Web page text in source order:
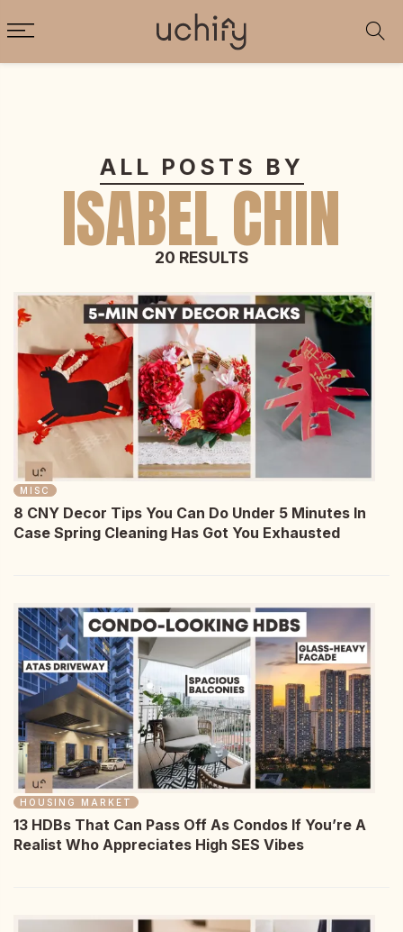
ALL POSTS BY
ISABEL CHIN
20 RESULTS
MISC
8 CNY Decor Tips You Can Do Under 5 Minutes In
Case Spring Cleaning Has Got You Exhausted
HOUSING MARKET
13 HDBs That Can Pass Off As Condos If You’re A
Realist Who Appreciates High SES Vibes